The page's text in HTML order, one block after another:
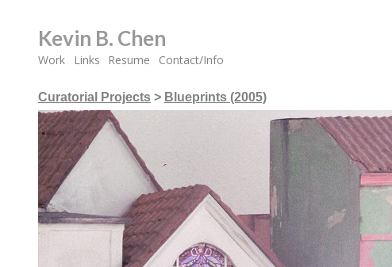
Kevin B. Chen
Work Links Resume Contact/Info
Curatorial Projects > Blueprints (2005)